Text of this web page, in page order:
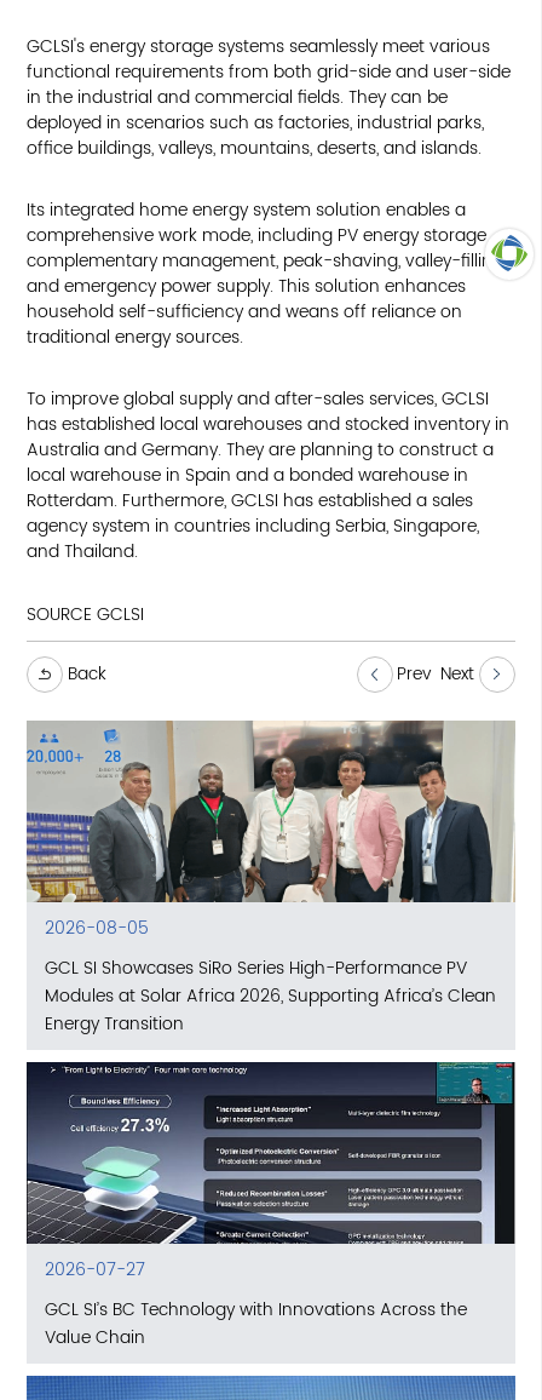
GCLSI's energy storage systems seamlessly meet various
functional requirements from both grid-side and user-side
in the industrial and commercial fields. They can be
deployed in scenarios such as factories, industrial parks,
office buildings, valleys, mountains, deserts, and islands.
Its integrated home energy system solution enables a
comprehensive work mode, including PV energy storage
complementary management, peak-shaving, valley-filling,
and emergency power supply. This solution enhances
household self-sufficiency and weans off reliance on
traditional energy sources.
To improve global supply and after-sales services, GCLSI
has established local warehouses and stocked inventory in
Australia and Germany. They are planning to construct a
local warehouse in Spain and a bonded warehouse in
Rotterdam. Furthermore, GCLSI has established a sales
agency system in countries including Serbia, Singapore,
and Thailand.
SOURCE GCLSI
Back Prev Next
2026-08-05
GCL SI Showcases SiRo Series High-Performance PV
Modules at Solar Africa 2026, Supporting Africa’s Clean
Energy Transition
2026-07-27
GCL SI’s BC Technology with Innovations Across the
Value Chain